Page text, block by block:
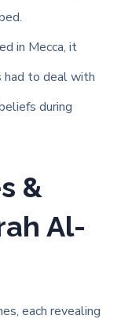
in Mecca, it
had to deal with
during
&
Al-
each revealing